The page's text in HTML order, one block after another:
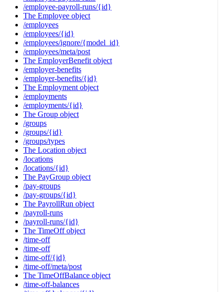
/employee-payroll-runs/{id}
The Employee object
/employees
/employees/{id}
/employees/ignore/{model_id}
/employees/meta/post
The EmployerBenefit object
/employer-benefits
/employer-benefits/{id}
The Employment object
/employments
/employments/{id}
The Group object
/groups
/groups/{id}
/groups/types
The Location object
/locations
/locations/{id}
The PayGroup object
/pay-groups
/pay-groups/{id}
The PayrollRun object
/payroll-runs
/payroll-runs/{id}
The TimeOff object
/time-off
/time-off
/time-off/{id}
/time-off/meta/post
The TimeOffBalance object
/time-off-balances